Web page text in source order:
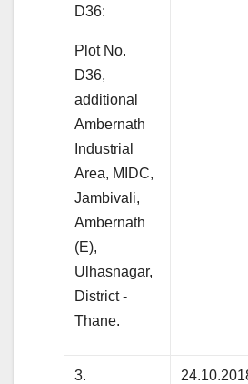
D36:
Plot No.
D36,
additional
Ambernath
Industrial
Area, MIDC,
Jambivali,
Ambernath
(E),
Ulhasnagar,
District -
Thane.
3.